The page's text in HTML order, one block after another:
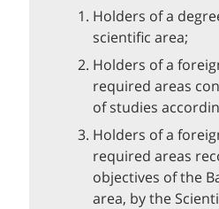
Holders of a
scientific area;
Holders of a
required areas
of studies
Holders of a
required areas
objectives of the
area, by the